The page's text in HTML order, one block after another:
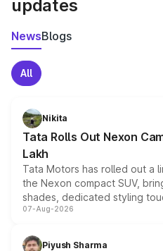
updates
NewsBlogs
All
Nikita
Tata Rolls Out Nexon
Lakh
Tata Motors has rolled out a
the Nexon compact SUV,
shades, dedicated styling
and a built-in dashcam, while
choices unchanged across
07-Aug-2026
Piyush Sharma